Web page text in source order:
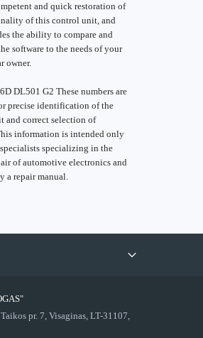
and quick restoration of
of this control unit, and
the ability to compare and
software to the needs of your
owner.
DL501 G2 These numbers are
precise identification of the
and correct selection of
information is intended only
specializing in the
of automotive electronics and
a repair manual.
pr. 7, Visaginas, LT-31107,